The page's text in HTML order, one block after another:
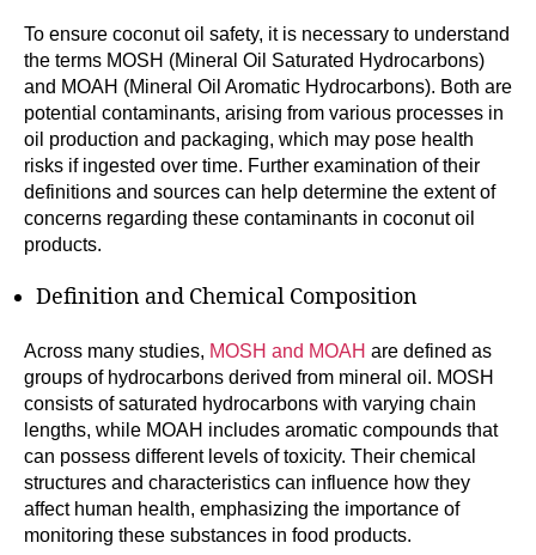
To ensure coconut oil safety, it is necessary to understand
the terms MOSH (Mineral Oil Saturated Hydrocarbons)
and MOAH (Mineral Oil Aromatic Hydrocarbons). Both are
potential contaminants, arising from various processes in
oil production and packaging, which may pose health
risks if ingested over time. Further examination of their
definitions and sources can help determine the extent of
concerns regarding these contaminants in coconut oil
products.
Definition and Chemical Composition
Across many studies, MOSH and MOAH are defined as
groups of hydrocarbons derived from mineral oil. MOSH
consists of saturated hydrocarbons with varying chain
lengths, while MOAH includes aromatic compounds that
can possess different levels of toxicity. Their chemical
structures and characteristics can influence how they
affect human health, emphasizing the importance of
monitoring these substances in food products.